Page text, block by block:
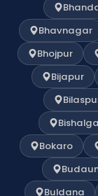
Bhavnagar
Bhojpur
Bijapur
Bokaro
Buldana